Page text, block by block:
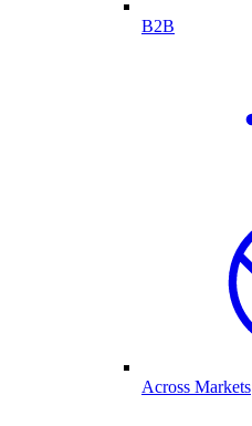
B2B
Across Markets